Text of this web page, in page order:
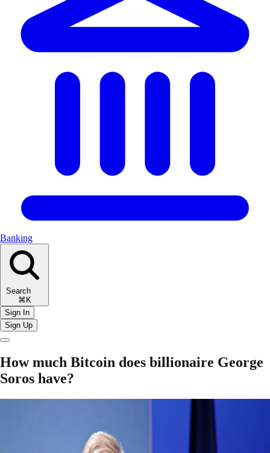
Banking
Search
⌘K
Sign In
Sign Up
How much Bitcoin does billionaire George
Soros have?